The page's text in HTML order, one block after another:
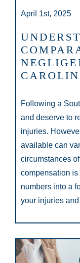
April 1st, 2025
Following a
and deserve to
injuries.
available can
circumstances
compensation
numbers into a
your injuries